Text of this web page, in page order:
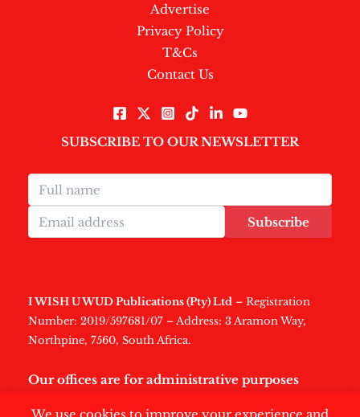
Advertise
Privacy Policy
T&Cs
Contact Us
SUBSCRIBE TO OUR NEWSLETTER
Subscribe
I WISH U WUD Publications (Pty) Ltd – Registration
Number: 2019/597681/07 – Address: 3 Aramon Way,
Northpine, 7560, South Africa.
Our offices are for administrative purposes